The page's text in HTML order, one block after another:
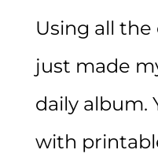
Using all the
just made
daily album.
with